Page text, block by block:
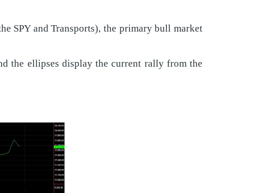
SPY and Transports), the primary bull market
the ellipses display the current rally from the